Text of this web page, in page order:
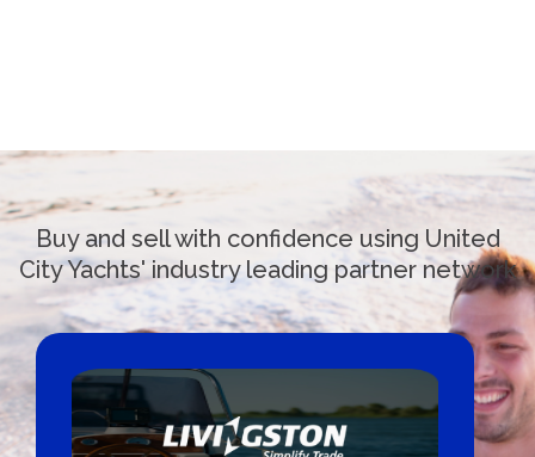
Buy and sell with confidence using United
City Yachts' industry leading partner network